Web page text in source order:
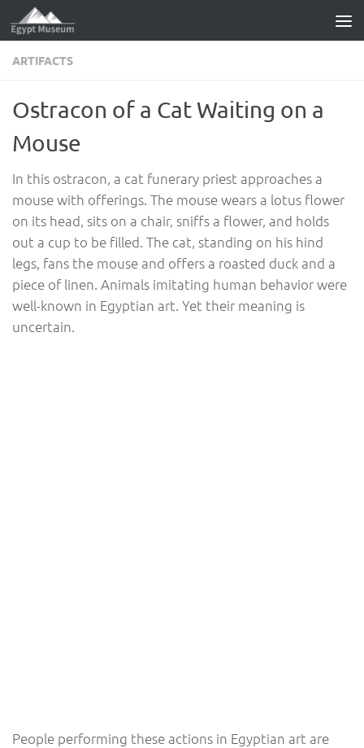
Skip to content
ARTIFACTS
Ostracon of a Cat Waiting on a
Mouse
In this ostracon, a cat funerary priest approaches a
mouse with offerings. The mouse wears a lotus flower
on its head, sits on a chair, sniffs a flower, and holds
out a cup to be filled. The cat, standing on his hind
legs, fans the mouse and offers a roasted duck and a
piece of linen. Animals imitating human behavior were
well-known in Egyptian art. Yet their meaning is
uncertain.
People performing these actions in Egyptian art are